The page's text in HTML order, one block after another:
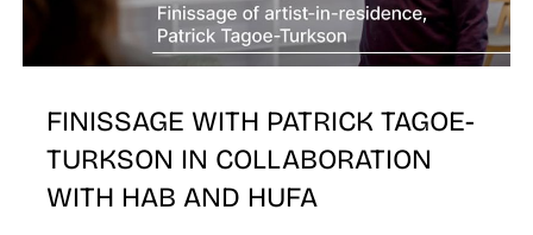
FINISSAGE WITH PATRICK TAGOE-
TURKSON IN COLLABORATION
WITH HAB AND HUFA